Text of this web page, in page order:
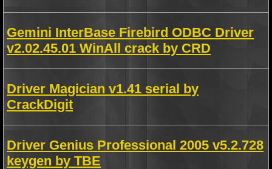
Gemini InterBase Firebird ODBC Driver
v2.02.45.01 WinAll crack by CRD
Driver Magician v1.41 serial by
CrackDigit
Driver Genius Professional 2005 v5.2.728
keygen by TBE